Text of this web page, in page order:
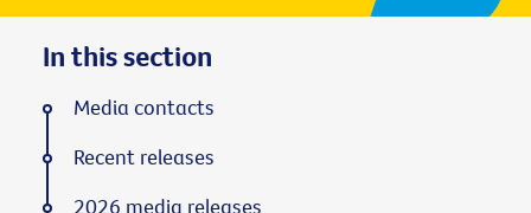
In this section
Media contacts
Recent releases
2026 media releases